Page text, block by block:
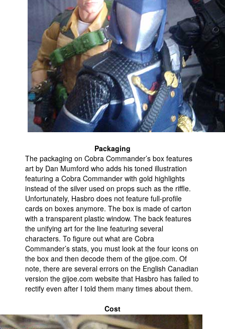
Packaging
The packaging on Cobra Commander’s box features
art by Dan Mumford who adds his toned illustration
featuring a Cobra Commander with gold highlights
instead of the silver used on props such as the riffle.
Unfortunately, Hasbro does not feature full-profile
cards on boxes anymore. The box is made of carton
with a transparent plastic window. The back features
the unifying art for the line featuring several
characters. To figure out what are Cobra
Commander’s stats, you must look at the four icons on
the box and then decode them of the gijoe.com. Of
note, there are several errors on the English Canadian
version the gijoe.com website that Hasbro has failed to
rectify even after I told them many times about them.
Cost